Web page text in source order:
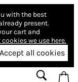
with the best
present.
cart and
we use here.
Accept all cookies